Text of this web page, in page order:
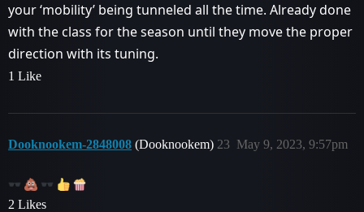
your ‘mobility’ being tunneled all the time. Already done
with the class for the season until they move the proper
direction with its tuning.
1 Like
Dooknookem-2848008 (Dooknookem) May 9, 2023, 9:57pm
23
2 Likes